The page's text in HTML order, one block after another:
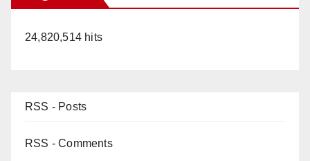
24,820,514 hits
RSS - Posts
RSS - Comments